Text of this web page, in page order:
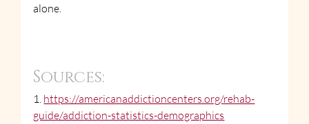
alone.
Sources:
1. https://americanaddictioncenters.org/rehab-
guide/addiction-statistics-demographics